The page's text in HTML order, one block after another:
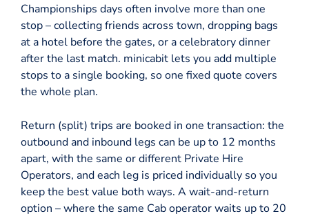
Championships days often involve more than one
stop – collecting friends across town, dropping bags
at a hotel before the gates, or a celebratory dinner
after the last match. minicabit lets you add multiple
stops to a single booking, so one fixed quote covers
the whole plan.
Return (split) trips are booked in one transaction: the
outbound and inbound legs can be up to 12 months
apart, with the same or different Private Hire
Operators, and each leg is priced individually so you
keep the best value both ways. A wait-and-return
option – where the same Cab operator waits up to 20